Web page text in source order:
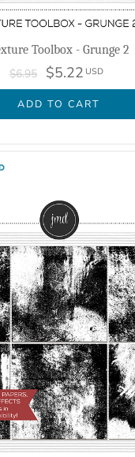
Toolbox - Grunge 2
$6.95 $5.22 USD
ADD TO CART